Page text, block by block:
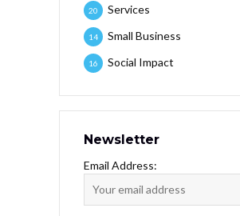
Services
20
Small Business
14
Social Impact
16
Newsletter
Email Address: